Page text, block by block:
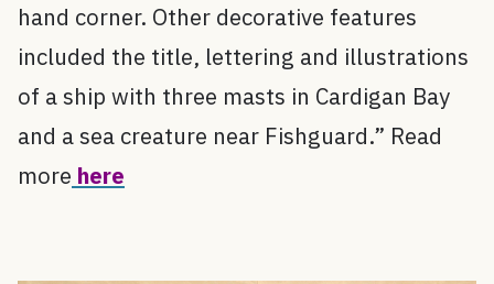
hand corner. Other decorative features
included the title, lettering and illustrations
of a ship with three masts in Cardigan Bay
and a sea creature near Fishguard.” Read
more here